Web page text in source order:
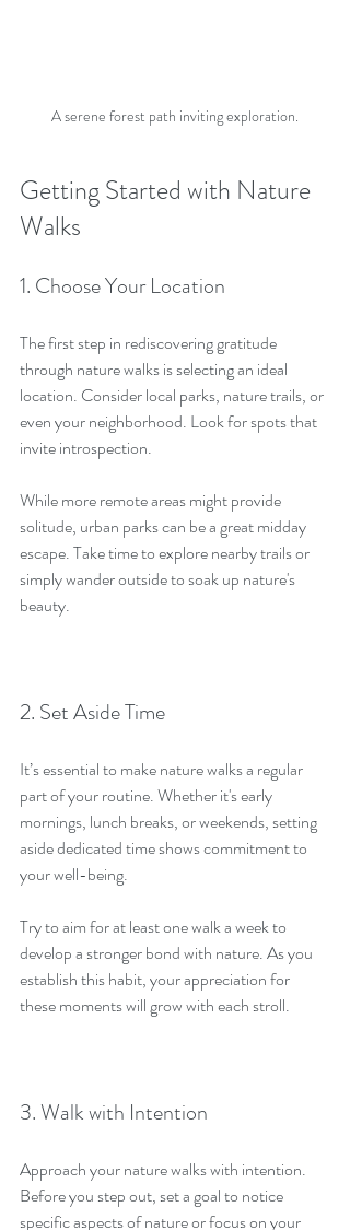
A serene forest path inviting exploration.
Getting Started with Nature
Walks
1. Choose Your Location
The first step in rediscovering gratitude
through nature walks is selecting an ideal
location. Consider local parks, nature trails, or
even your neighborhood. Look for spots that
invite introspection.
While more remote areas might provide
solitude, urban parks can be a great midday
escape. Take time to explore nearby trails or
simply wander outside to soak up nature's
beauty.
2. Set Aside Time
It’s essential to make nature walks a regular
part of your routine. Whether it's early
mornings, lunch breaks, or weekends, setting
aside dedicated time shows commitment to
your well-being.
Try to aim for at least one walk a week to
develop a stronger bond with nature. As you
establish this habit, your appreciation for
these moments will grow with each stroll.
3. Walk with Intention
Approach your nature walks with intention.
Before you step out, set a goal to notice
specific aspects of nature or focus on your